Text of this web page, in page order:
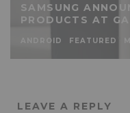
SAMSUNG
PRODUCTS AT
ANDROID FEATURED
LEAVE A REPLY